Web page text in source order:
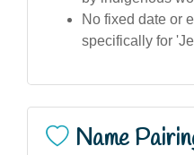
No fixed date or
specifically for
Name